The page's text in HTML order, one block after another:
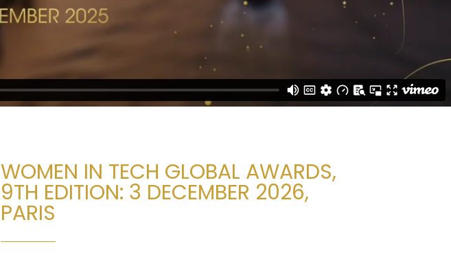
WOMEN IN TECH GLOBAL AWARDS,
9TH EDITION: 3 DECEMBER 2026,
PARIS